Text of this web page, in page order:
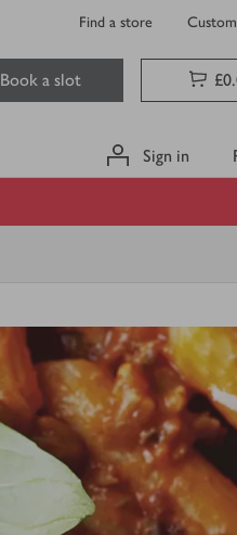
Find a store
Book a slot
Sign in